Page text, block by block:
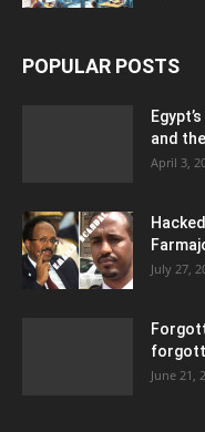
POPULAR POSTS
and
April 3,
July 27,
June 21,